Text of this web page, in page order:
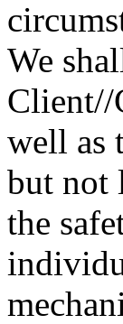
We
Client//
well as
but not
the